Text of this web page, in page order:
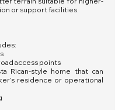
or support facilities.
access points
Rican-style home that can
residence or operational